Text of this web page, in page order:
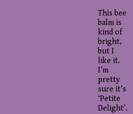
This bee
balm is
kind of
bright,
but I
like it.
I’m
pretty
sure it’s
‘Petite
Delight’.